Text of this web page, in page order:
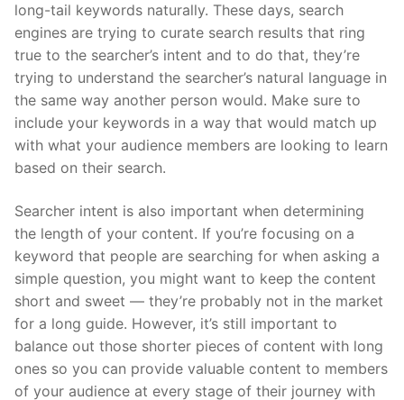
long-tail keywords naturally. These days, search
engines are trying to curate search results that ring
true to the searcher’s intent and to do that, they’re
trying to understand the searcher’s natural language in
the same way another person would. Make sure to
include your keywords in a way that would match up
with what your audience members are looking to learn
based on their search.
Searcher intent is also important when determining
the length of your content. If you’re focusing on a
keyword that people are searching for when asking a
simple question, you might want to keep the content
short and sweet — they’re probably not in the market
for a long guide. However, it’s still important to
balance out those shorter pieces of content with long
ones so you can provide valuable content to members
of your audience at every stage of their journey with